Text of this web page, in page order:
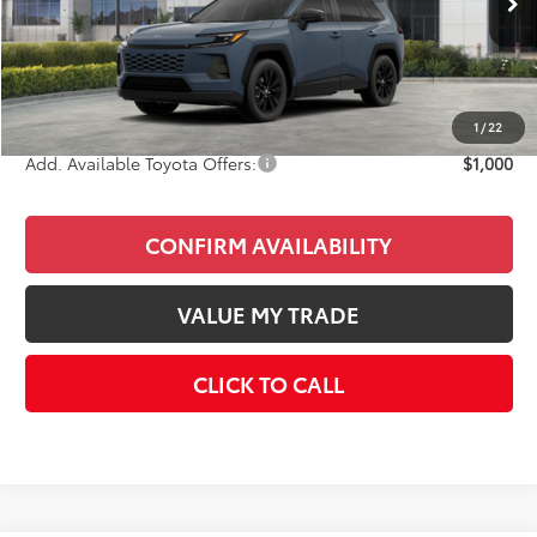
1 /22
Total SRP
$41,878
Doc Fee
+$85
Final Price
$41,963
Add. Available Toyota Offers: $1,000
CONFIRM AVAILABILITY
VALUE MY TRADE
CLICK TO CALL